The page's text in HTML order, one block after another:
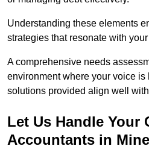
Understanding these elements
strategies that resonate with
A comprehensive needs
environment where your voice is
solutions provided align well
Let Us Handle Your
Accountants in